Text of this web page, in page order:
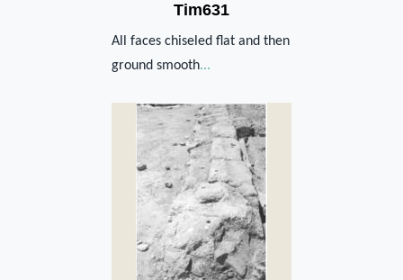
Tim631
All faces chiseled flat and then
ground smooth...